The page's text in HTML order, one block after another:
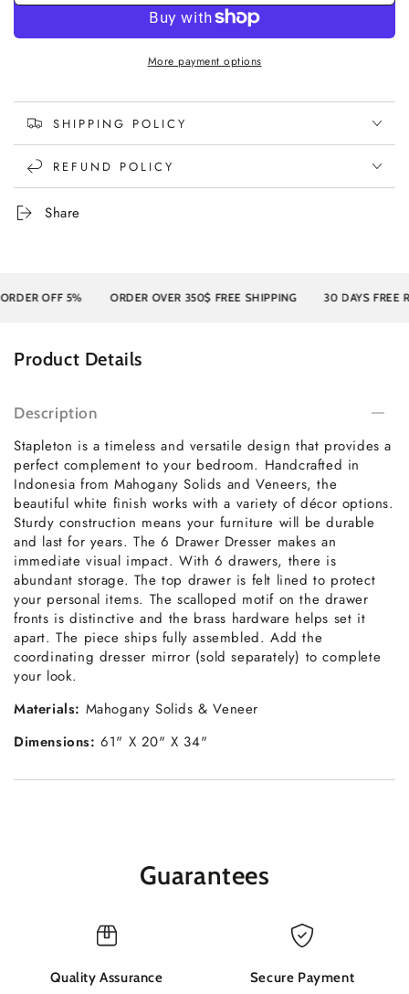
More payment options
SHIPPING POLICY
REFUND POLICY
Share
OFF 5% ORDER OVER 350$ FREE SHIPPING 30 DAYS FREE
Product Details
Description
Stapleton is a timeless and versatile design that provides a
perfect complement to your bedroom. Handcrafted in
Indonesia from Mahogany Solids and Veneers, the
beautiful white finish works with a variety of décor options.
Sturdy construction means your furniture will be durable
and last for years. The 6 Drawer Dresser makes an
immediate visual impact. With 6 drawers, there is
abundant storage. The top drawer is felt lined to protect
your personal items. The scalloped motif on the drawer
fronts is distinctive and the brass hardware helps set it
apart. The piece ships fully assembled. Add the
coordinating dresser mirror (sold separately) to complete
your look.
Materials: Mahogany Solids & Veneer
Dimensions: 61" X 20" X 34"
Guarantees
Quality Assurance Secure Payment